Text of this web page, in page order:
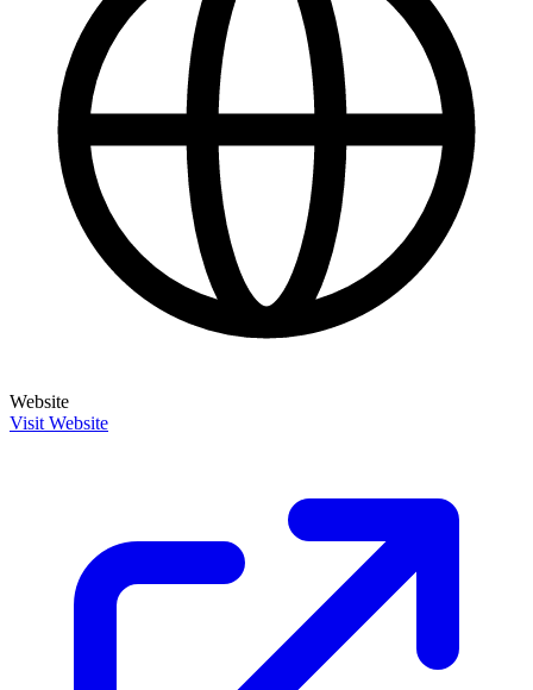
Website
Visit Website